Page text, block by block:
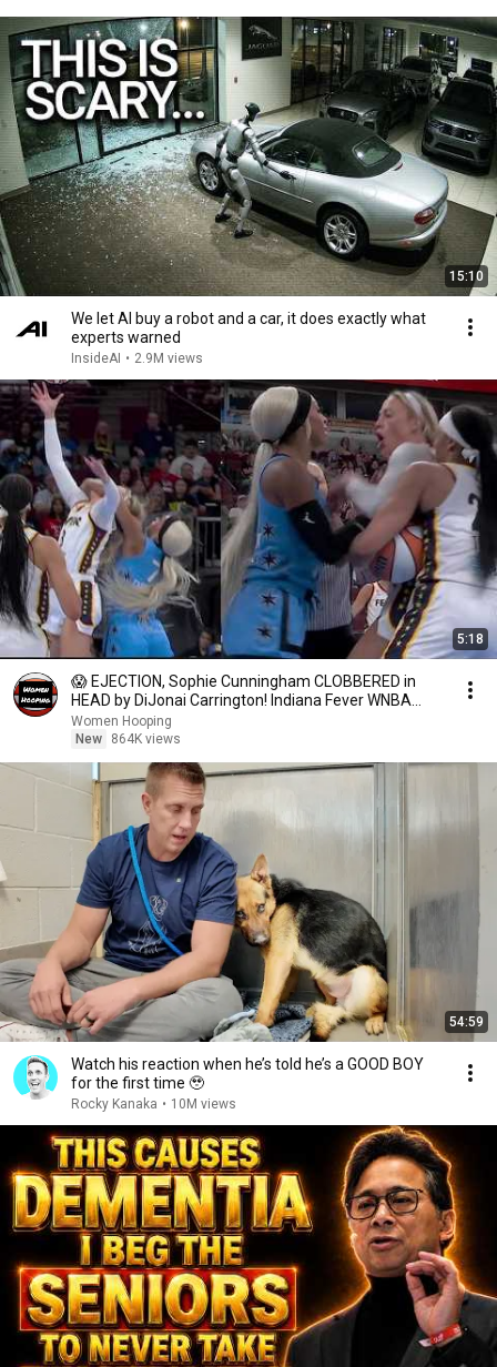
15:10
We let AI buy a robot and a car, it does exactly what
experts warned
InsideAI • 2.9M views
5:18
😱 EJECTION, Sophie Cunningham CLOBBERED in
HEAD by DiJonai Carrington! Indiana Fever WNBA
basketball
Women Hooping
New
864K views
54:59
Watch his reaction when he’s told he’s a GOOD BOY
for the first time 🥹
Rocky Kanaka • 10M views